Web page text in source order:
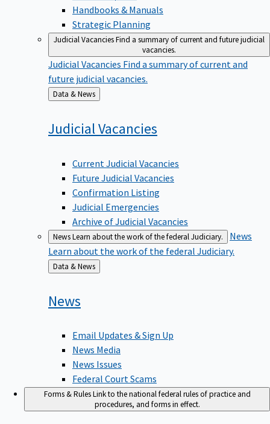
Handbooks & Manuals
Strategic Planning
Judicial VacanciesFind a summary of current and future judicial
vacancies.
Judicial Vacancies Find a summary of current and
future judicial vacancies.
Back
to
Data & News
Judicial Vacancies
Current Judicial Vacancies
Future Judicial Vacancies
Confirmation Listing
Judicial Emergencies
Archive of Judicial Vacancies
NewsLearn about the work of the federal Judiciary.
News
Learn about the work of the federal Judiciary.
Back
to
Data & News
News
Email Updates & Sign Up
News Media
News Issues
Federal Court Scams
Forms & RulesLink to the national federal rules of practice and
procedures, and forms in effect.